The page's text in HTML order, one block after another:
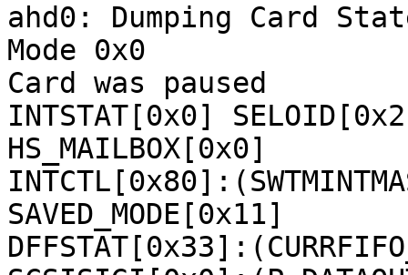
ahd0: Dumping Card
Mode 0x0
Card was paused
INTSTAT[0x0]
HS_MAILBOX[0x0]
SAVED_MODE[0x11]